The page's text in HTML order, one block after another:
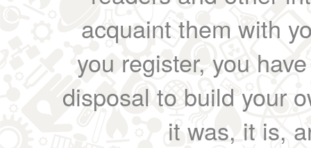
acquaint them with
you register, you
disposal to build your
it was, it is,